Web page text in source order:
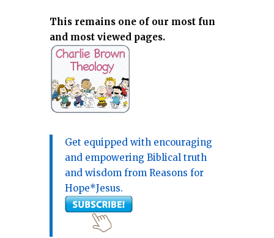
This remains one of our most fun
and most viewed pages.
Get equipped with encouraging
and empowering Biblical truth
and wisdom from Reasons for
Hope*Jesus.